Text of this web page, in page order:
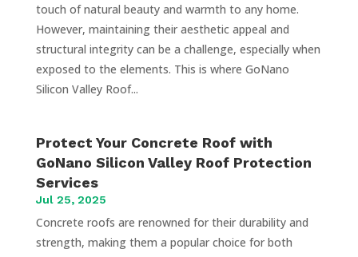
touch of natural beauty and warmth to any home.
However, maintaining their aesthetic appeal and
structural integrity can be a challenge, especially when
exposed to the elements. This is where GoNano
Silicon Valley Roof...
Protect Your Concrete Roof with
GoNano Silicon Valley Roof Protection
Services
Jul 25, 2025
Concrete roofs are renowned for their durability and
strength, making them a popular choice for both